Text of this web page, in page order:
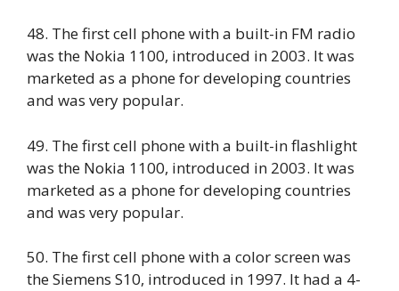
48. The first cell phone with a built-in FM radio
was the Nokia 1100, introduced in 2003. It was
marketed as a phone for developing countries
and was very popular.
49. The first cell phone with a built-in flashlight
was the Nokia 1100, introduced in 2003. It was
marketed as a phone for developing countries
and was very popular.
50. The first cell phone with a color screen was
the Siemens S10, introduced in 1997. It had a 4-